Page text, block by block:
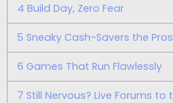
4 Build Day, Zero Fear
5 Sneaky Cash-Savers the
6 Games That Run Flawlessly
7 Still Nervous? Live Forums to